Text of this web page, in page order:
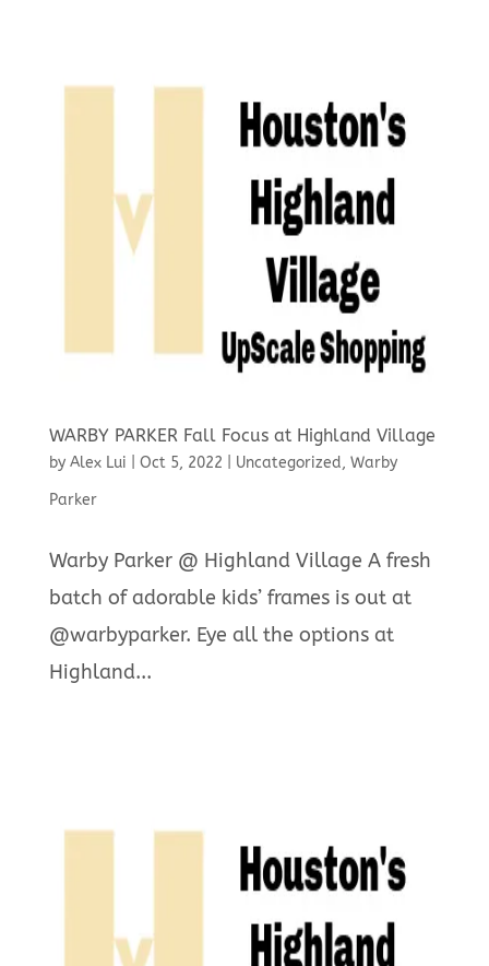
WARBY PARKER Fall Focus at Highland Village
by Alex Lui Oct 5, 2022 Uncategorized, Warby
Parker
Warby Parker @ Highland Village A fresh
batch of adorable kids’ frames is out at
@warbyparker. Eye all the options at
Highland...